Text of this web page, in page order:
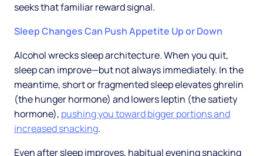
seeks that familiar reward signal.
Sleep Changes Can Push Appetite Up or Down
Alcohol wrecks sleep architecture. When you quit,
sleep can improve—but not always immediately. In the
meantime, short or fragmented sleep elevates ghrelin
(the hunger hormone) and lowers leptin (the satiety
hormone), pushing you toward bigger portions and
increased snacking.
Even after sleep improves, habitual evening snacking